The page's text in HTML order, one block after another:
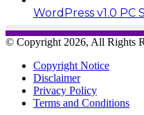
WordPress v1.0 PC
© Copyright 2026, All Rights
Copyright Notice
Disclaimer
Privacy Policy
Terms and Conditions